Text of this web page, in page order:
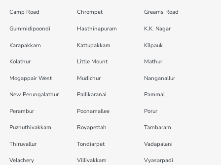
Camp Road Chrompet Greams Road
Gummidipoondi Hasthinapuram K.K. Nagar
Karapakkam Kattupakkam Kilpauk
Kolathur Little Mount Mathur
Mogappair West Mudichur Nanganallur
New Perungalathur Pallikaranai Pammal
Perambur Poonamallee Porur
Puzhuthivakkam Royapettah Tambaram
Thiruvallur Tondiarpet Vadapalani
Velachery Villivakkam Vyasarpadi